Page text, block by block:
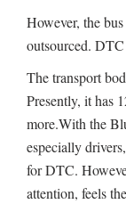
However, the
outsourced. DTC
The transport
Presently, it has
more.With the
especially
for DTC.
attention, feels